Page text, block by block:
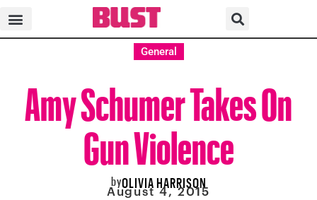
General
Amy Schumer Takes On
Gun Violence
byOLIVIA HARRISON
August 4, 2015